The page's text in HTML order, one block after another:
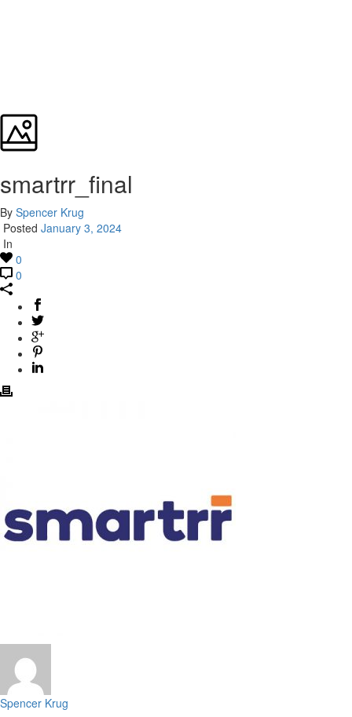
smartrr_final
By Spencer Krug
Posted January 3, 2024
In
0
0
Spencer Krug